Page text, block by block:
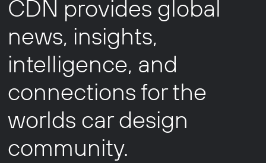
CDN provides global
news, insights,
intelligence, and
connections for the
worlds car design
community.